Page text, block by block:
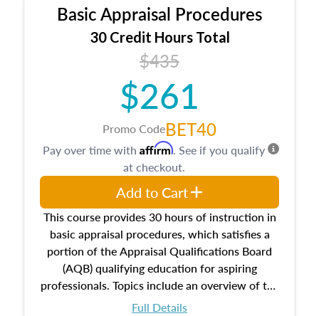
estate, and an introduction to contracts and
leases appraisers may find in real estate. The
course also dives into types of and approaches
to value, influences on real estate, economic
principles, and real estate markets. The course
closes on the ethics in theory and practice of
appraisal along with valuation bias, fair
housing, and equal opportunity that will be top
of mind in an appraisal practice.
Basic Appraisal Procedures
30 Credit Hours Total
$435
$261
Promo CodeBET40
This course provides 30 hours of instruction in
basic appraisal procedures, which satisfies a
portion of the Appraisal Qualifications Board
(AQB) qualifying education for aspiring
professionals. Topics include an overview of the
appraisal process and approaches, math and
Full Details
Pay over time with Affirm. See if you qualify
at checkout.
Add to Cart